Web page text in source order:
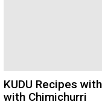
KUDU Recipes
with Chimichurri